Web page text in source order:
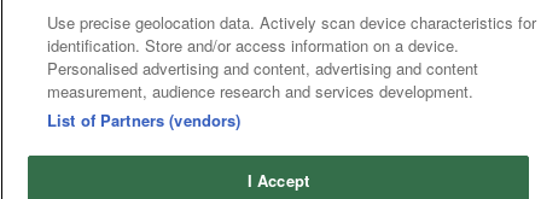
Use precise geolocation data. Actively scan device characteristics for
identification. Store and/or access information on a device.
Personalised advertising and content, advertising and content
measurement, audience research and services development.
List of Partners (vendors)
I Accept